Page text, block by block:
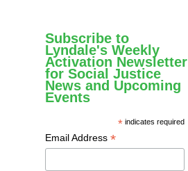
Subscribe to
Lyndale's Weekly
Activation Newsletter
for Social Justice
News and Upcoming
Events
* indicates required
Email Address *